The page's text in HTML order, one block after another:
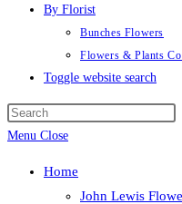
By Florist
Bunches Flowers
Flowers & Plants
Toggle website search
Menu Close
Home
John Lewis